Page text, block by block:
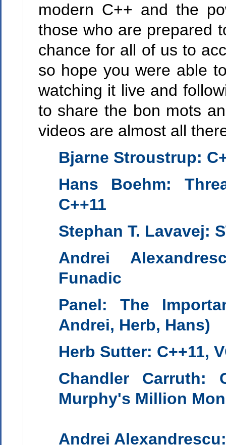
modern C++ and the
those who are prepared
chance for all of us to
so hope you were able
watching it live and
to share the bon mots
videos are almost all
Bjarne Stroustrup:
Hans Boehm:
C++11
Stephan T. Lavavej:
Andrei
Funadic
Panel: The
Andrei, Herb, Hans)
Herb Sutter: C++11,
Chandler Carruth:
Murphy's Million
Andrei